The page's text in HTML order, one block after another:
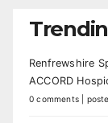
Renfrewshire
ACCORD
0 comments